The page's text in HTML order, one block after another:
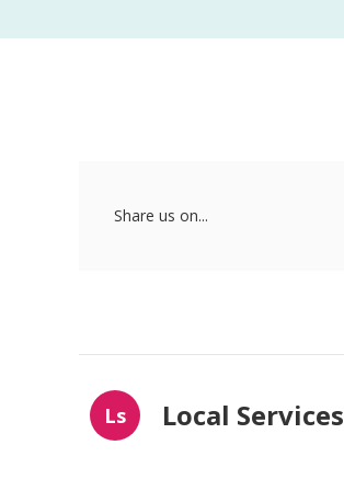
Share us on...
Ls Local Services